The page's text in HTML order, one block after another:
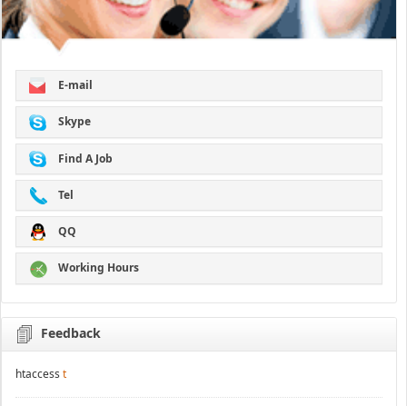
E-mail
Skype
Find A Job
Tel
QQ
Working Hours
Feedback
htaccess t